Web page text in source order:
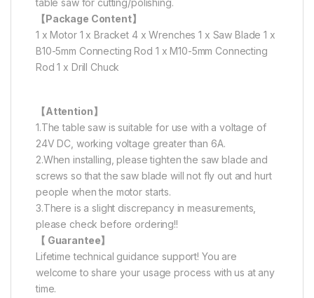
table saw for cutting/polishing.
【Package Content】
1 x Motor 1 x Bracket 4 x Wrenches 1 x Saw Blade 1 x
B10-5mm Connecting Rod 1 x M10-5mm Connecting
Rod 1 x Drill Chuck
【Attention】
1.The table saw is suitable for use with a voltage of
24V DC, working voltage greater than 6A.
2.When installing, please tighten the saw blade and
screws so that the saw blade will not fly out and hurt
people when the motor starts.
3.There is a slight discrepancy in measurements,
please check before ordering!!
【 Guarantee】
Lifetime technical guidance support! You are
welcome to share your usage process with us at any
time.